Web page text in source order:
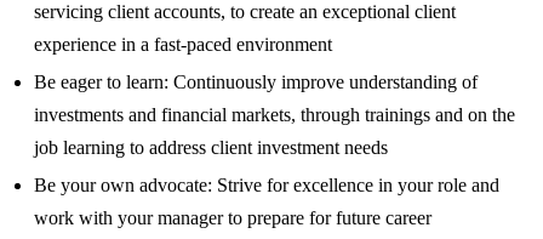
servicing client accounts, to create an exceptional client
experience in a fast-paced environment
Be eager to learn: Continuously improve understanding of
investments and financial markets, through trainings and on the
job learning to address client investment needs
Be your own advocate: Strive for excellence in your role and
work with your manager to prepare for future career